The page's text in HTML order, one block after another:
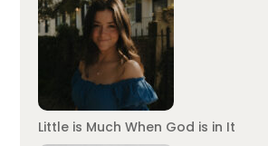
Little is Much When God is in It